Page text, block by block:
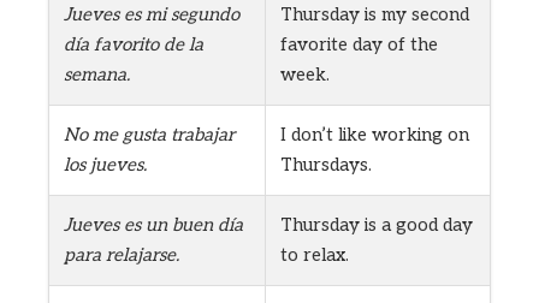
Jueves es mi segundo
día favorito de la
semana.
Thursday is my second
favorite day of the
week.
No me gusta trabajar
los jueves.
I don’t like working on
Thursdays.
Jueves es un buen día
para relajarse.
Thursday is a good day
to relax.